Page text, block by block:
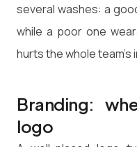
several washes: a
while a poor one
hurts the whole team's
Branding:
logo